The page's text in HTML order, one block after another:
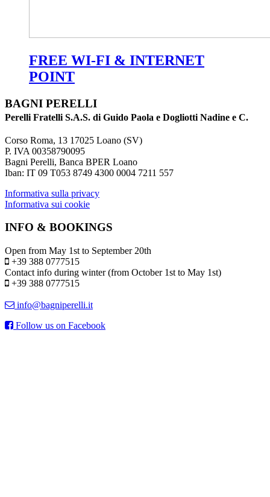
FREE WI-FI & INTERNET
POINT
BAGNI PERELLI
Perelli Fratelli S.A.S. di Guido Paola e Dogliotti Nadine e C.
Corso Roma, 13 17025 Loano (SV)
P. IVA 00358790095
Bagni Perelli, Banca BPER Loano
Iban: IT 09 T053 8749 4300 0004 7211 557
Informativa sulla privacy
Informativa sui cookie
INFO & BOOKINGS
Open from May 1st to September 20th
+39 388 0777515
Contact info during winter (from October 1st to May 1st)
+39 388 0777515
info@bagniperelli.it
Follow us on Facebook